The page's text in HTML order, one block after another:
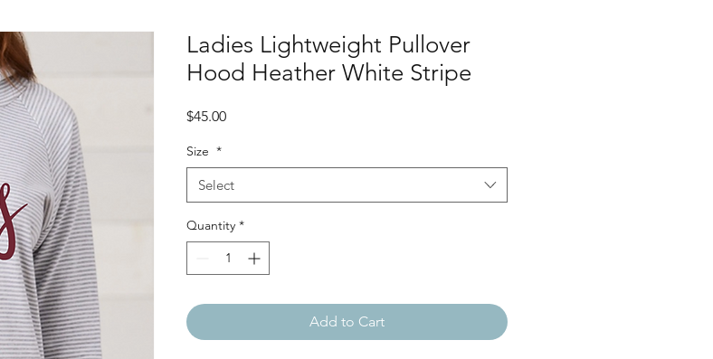
Ladies Lightweight Pullover
Hood Heather White Stripe
$45.00Price
Size *
Select
Quantity *
Add to Cart